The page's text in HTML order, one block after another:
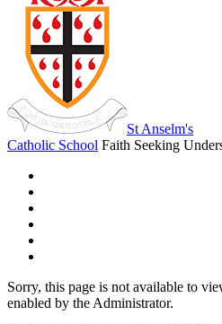
St Anselm's
Catholic School Faith Seeking
Sorry, this page is not available to
enabled by the Administrator.